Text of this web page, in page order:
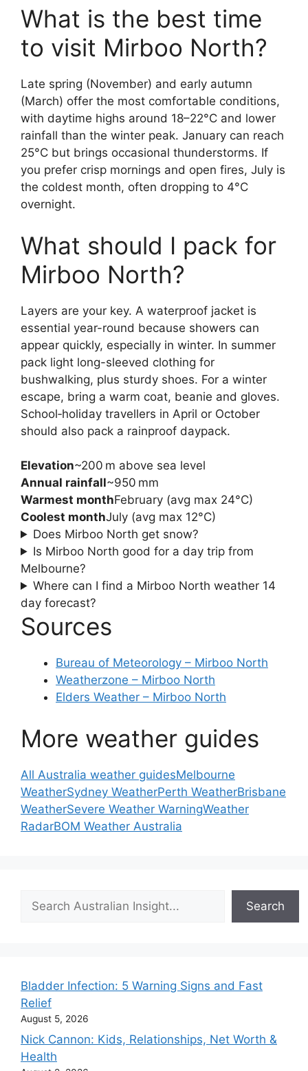
What is the best time
to visit Mirboo North?
Late spring (November) and early autumn
(March) offer the most comfortable conditions,
with daytime highs around 18–22°C and lower
rainfall than the winter peak. January can reach
25°C but brings occasional thunderstorms. If
you prefer crisp mornings and open fires, July is
the coldest month, often dropping to 4°C
overnight.
What should I pack for
Mirboo North?
Layers are your key. A waterproof jacket is
essential year-round because showers can
appear quickly, especially in winter. In summer
pack light long-sleeved clothing for
bushwalking, plus sturdy shoes. For a winter
escape, bring a warm coat, beanie and gloves.
School‑holiday travellers in April or October
should also pack a rainproof daypack.
Elevation~200 m above sea level
Annual rainfall~950 mm
Warmest monthFebruary (avg max 24°C)
Coolest monthJuly (avg max 12°C)
Does Mirboo North get snow?
Is Mirboo North good for a day trip from
Melbourne?
Where can I find a Mirboo North weather 14
day forecast?
Sources
Bureau of Meteorology – Mirboo North
Weatherzone – Mirboo North
Elders Weather – Mirboo North
More weather guides
All Australia weather guidesMelbourne
WeatherSydney WeatherPerth WeatherBrisbane
WeatherSevere Weather WarningWeather
RadarBOM Weather Australia
Search
Bladder Infection: 5 Warning Signs and Fast
Relief
August 5, 2026
Nick Cannon: Kids, Relationships, Net Worth &
Health